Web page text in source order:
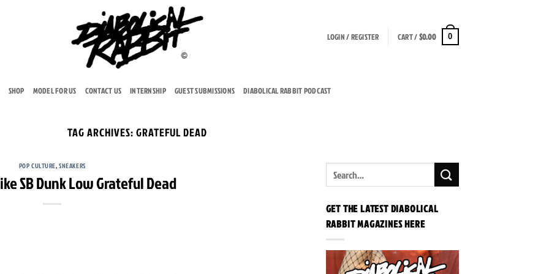
LOGIN / REGISTER CART /$0.00 0
SHOP MODEL FOR US CONTACT US INTERNSHIP GUEST SUBMISSIONS DIABOLICAL RABBIT PODCAST
TAG ARCHIVES:GRATEFUL DEAD
POP CULTURE,SNEAKERS
SB Dunk Low Grateful Dead
GET THE LATEST DIABOLICAL
RABBIT MAGAZINES HERE